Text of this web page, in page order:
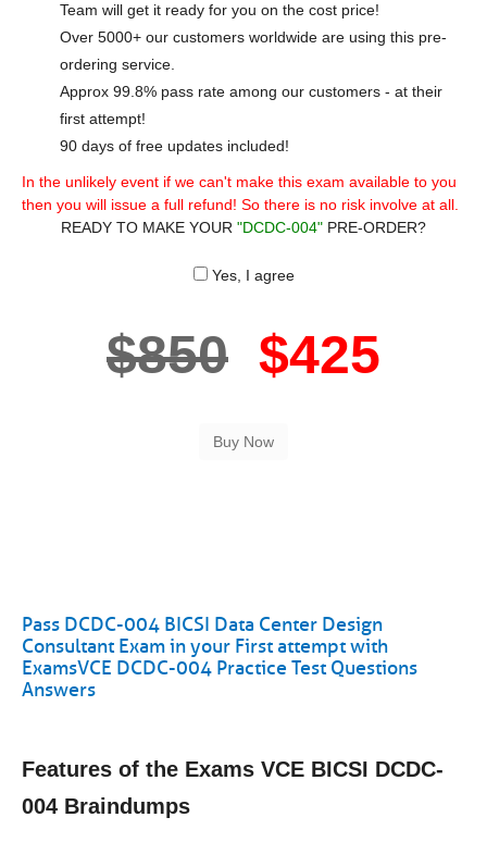
Team will get it ready for you on the cost price!
Over 5000+ our customers worldwide are using this pre-
ordering service.
Approx 99.8% pass rate among our customers - at their
first attempt!
90 days of free updates included!
In the unlikely event if we can't make this exam available to you
then you will issue a full refund! So there is no risk involve at all.
READY TO MAKE YOUR "DCDC-004" PRE-ORDER?
Yes, I agree
$850 $425
Pass DCDC-004 BICSI Data Center Design
Consultant Exam in your First attempt with
ExamsVCE DCDC-004 Practice Test Questions
Answers
Features of the Exams VCE BICSI DCDC-
004 Braindumps